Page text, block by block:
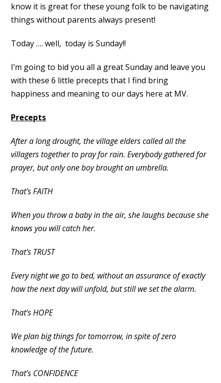
know it is great for these young folk to be navigating
things without parents always present!
Today …. well, today is Sunday!!
I’m going to bid you all a great Sunday and leave you
with these 6 little precepts that I find bring
happiness and meaning to our days here at MV.
Precepts
After a long drought, the village elders called all the
villagers together to pray for rain. Everybody gathered for
prayer, but only one boy brought an umbrella.
That’s FAITH
When you throw a baby in the air, she laughs because she
knows you will catch her.
That’s TRUST
Every night we go to bed, without an assurance of exactly
how the next day will unfold, but still we set the alarm.
That’s HOPE
We plan big things for tomorrow, in spite of zero
knowledge of the future.
That’s CONFIDENCE